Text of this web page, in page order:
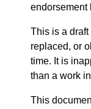
endorsement
This is a
replaced, or
time. It is
than a work
This